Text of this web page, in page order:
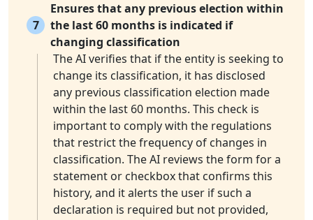
7
Ensures that any previous election within
the last 60 months is indicated if
changing classification
The AI verifies that if the entity is seeking to
change its classification, it has disclosed
any previous classification election made
within the last 60 months. This check is
important to comply with the regulations
that restrict the frequency of changes in
classification. The AI reviews the form for a
statement or checkbox that confirms this
history, and it alerts the user if such a
declaration is required but not provided,